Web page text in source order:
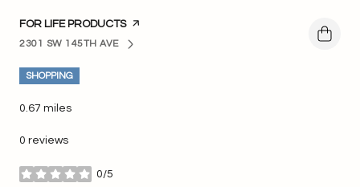
VISIT THE
FOR LIFE PRODUCTSPAGE ON YELP
SEARCH
2301 SW 145TH AVEON GOOGLE MAPS
SHOPPING
0.67 miles
0 reviews
0/5
stars